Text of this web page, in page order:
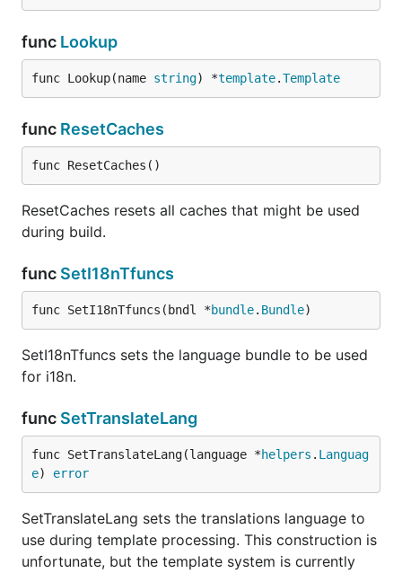
func Lookup
func Lookup(name string) *template.Template
func ResetCaches
func ResetCaches()
ResetCaches resets all caches that might be used
during build.
func SetI18nTfuncs
func SetI18nTfuncs(bndl *bundle. Bundle)
SetI18nTfuncs sets the language bundle to be used
for i18n.
func SetTranslateLang
func SetTranslateLang(language *helpers . Languag
e) error
SetTranslateLang sets the translations language to
use during template processing. This construction is
unfortunate, but the template system is currently